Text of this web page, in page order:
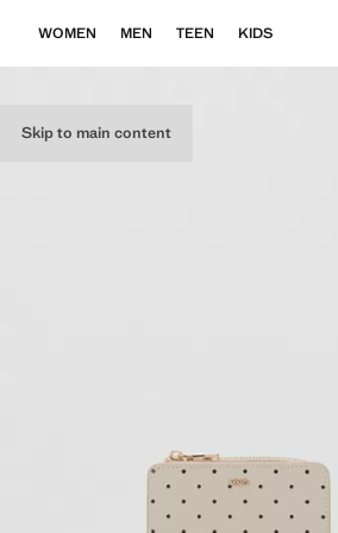
Skip to main content
WOMEN MEN TEEN KIDS